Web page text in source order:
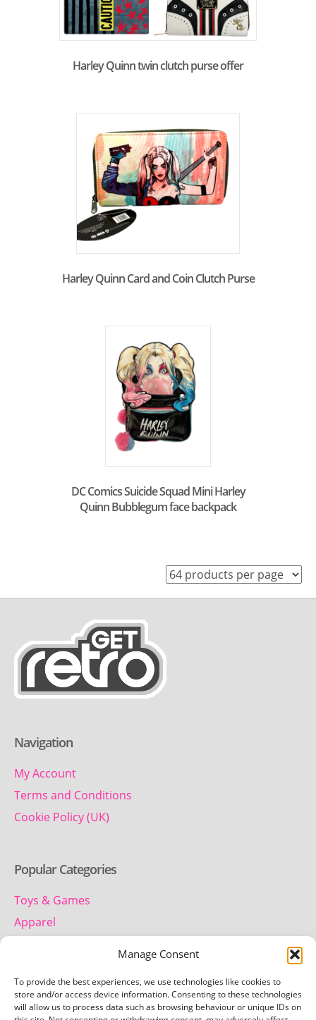
Manage Consent
To provide the best experiences, we use technologies like cookies to
store and/or access device information. Consenting to these technologies
will allow us to process data such as browsing behaviour or unique IDs on
Harley Quinn twin clutch purse offer
Harley Quinn Card and Coin Clutch Purse
DC Comics Suicide Squad Mini Harley
Quinn Bubblegum face backpack
Navigation
My Account
Terms and Conditions
Cookie Policy (UK)
Popular Categories
Toys & Games
Apparel
Contact us